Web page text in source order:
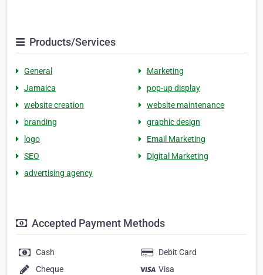
Products/Services
General
Marketing
Jamaica
pop-up display
website creation
website maintenance
branding
graphic design
logo
Email Marketing
SEO
Digital Marketing
advertising agency
Accepted Payment Methods
Cash
Debit Card
Cheque
Visa